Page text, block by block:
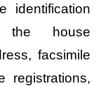
identification
the house
facsimile
registrations,